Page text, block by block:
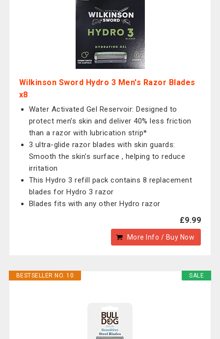
Wilkinson Sword Hydro 3 Men's Razor Blades
x8
Water Activated Gel Reservoir: Designed to
protect men’s skin and deliver 40% less friction
than a razor with lubrication strip*
3 ultra-glide razor blades with skin guards:
Smooth the skin's surface , helping to reduce
irritation
This Hydro 3 refill pack contains 8 replacement
blades for Hydro 3 razor
Blades fits with any other Hydro razor
£9.99
More Info / Buy Now
SALE
BESTSELLER NO. 10